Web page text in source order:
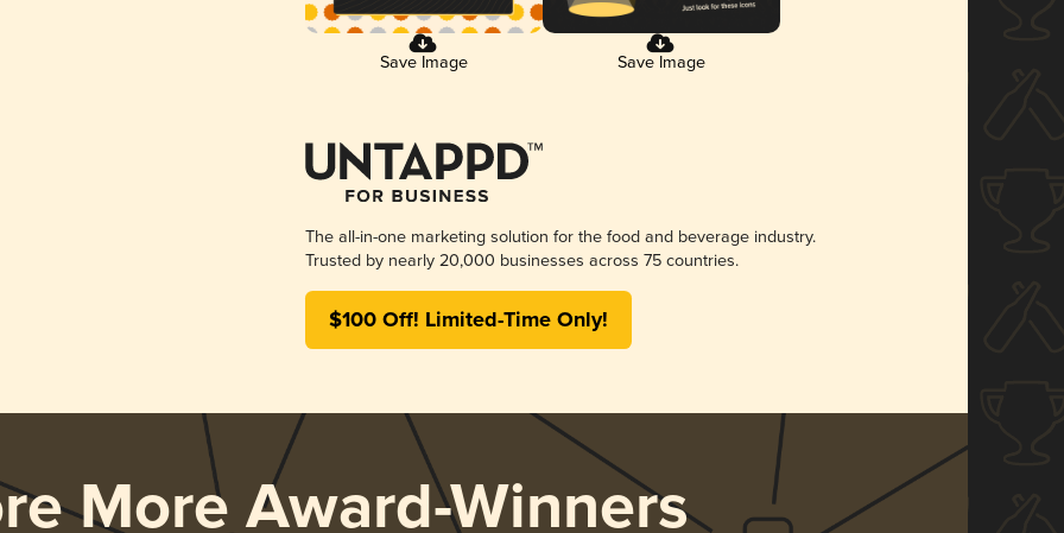
Save Image Save Image
The all-in-one marketing solution for the food and beverage industry.
Trusted by nearly 20,000 businesses across 75 countries.
$100 Off! Limited-Time Only!
More Award-Winners